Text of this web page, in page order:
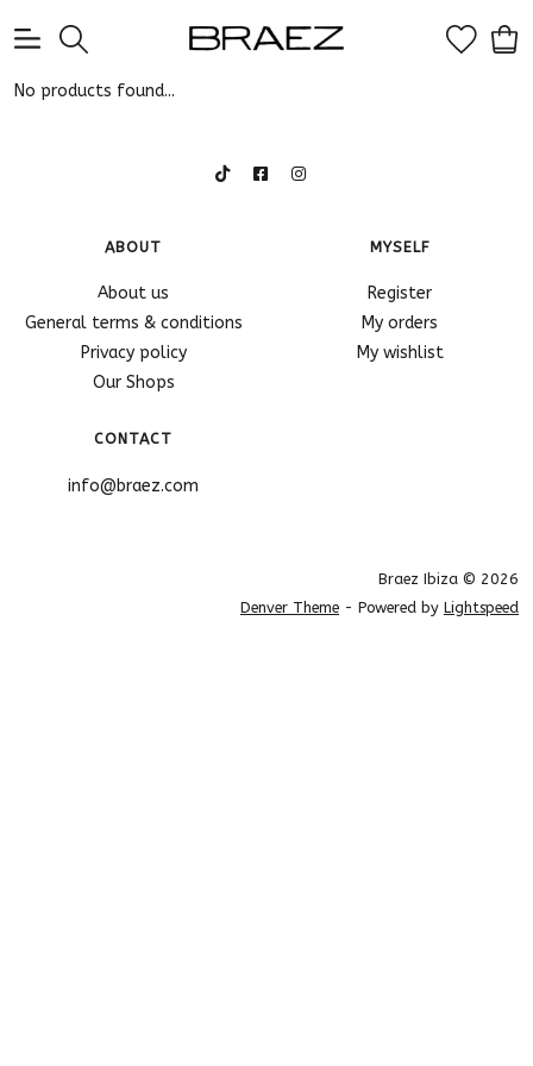
No products found...
ABOUT
About us
General terms & conditions
Privacy policy
Our Shops
MYSELF
Register
My orders
My wishlist
CONTACT
info@braez.com
Braez Ibiza © 2026
Denver Theme - Powered by Lightspeed